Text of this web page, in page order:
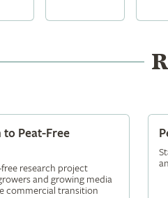
to Peat-Free
research project
and growing media
commercial transition